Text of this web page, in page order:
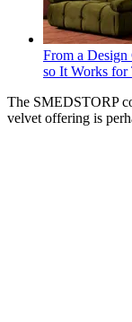
From a
so It Works for
The SMEDSTORP
velvet offering is